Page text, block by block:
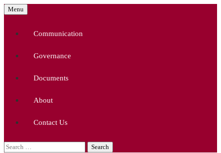
MUALA
Association
Menu Skip
to
Communication
Governance
Documents
About
Contact Us
Search